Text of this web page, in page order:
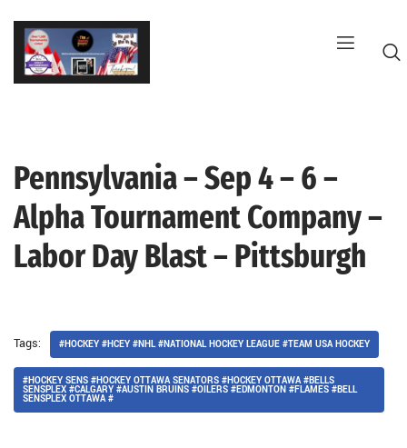
Skip
content
Pennsylvania – Sep 4 – 6 –
Alpha Tournament Company –
Labor Day Blast – Pittsburgh
Tags: #HOCKEY #HCEY #NHL #NATIONAL HOCKEY LEAGUE #TEAM USA HOCKEY
#HOCKEY SENS #HOCKEY OTTAWA SENATORS #HOCKEY OTTAWA #BELLS
SENSPLEX #CALGARY #AUSTIN BRUINS #OILERS #EDMONTON #FLAMES #BELL
SENSPLEX OTTAWA #